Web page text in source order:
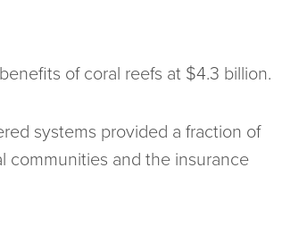
of coral reefs at $4.3 billion.
systems provided a fraction of
communities and the insurance